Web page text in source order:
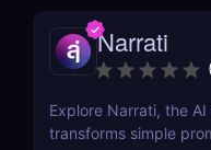
featured picture
Narrati
Explore Narrati, the
transforms simple